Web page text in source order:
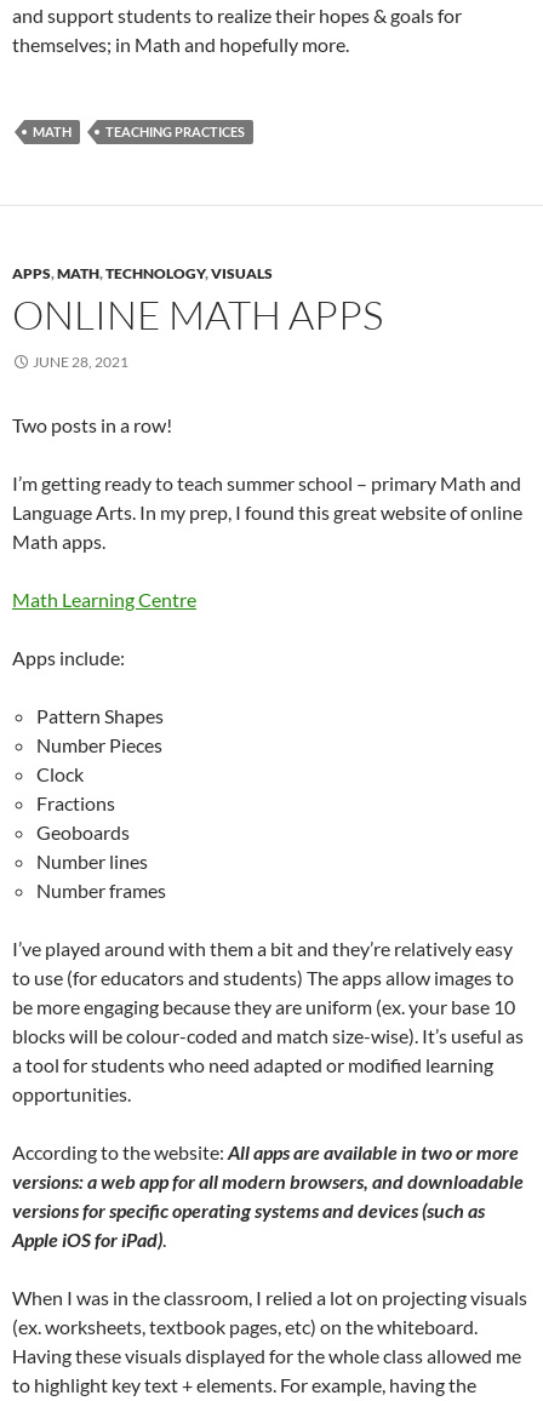
and support students to realize their hopes & goals for
themselves; in Math and hopefully more.
MATH TEACHING PRACTICES
APPS,MATH,TECHNOLOGY,VISUALS
ONLINE MATH APPS
JUNE 28, 2021
Two posts in a row!
I’m getting ready to teach summer school – primary Math and
Language Arts. In my prep, I found this great website of online
Math apps.
Math Learning Centre
Apps include:
Pattern Shapes
Number Pieces
Clock
Fractions
Geoboards
Number lines
Number frames
I’ve played around with them a bit and they’re relatively easy
to use (for educators and students) The apps allow images to
be more engaging because they are uniform (ex. your base 10
blocks will be colour-coded and match size-wise). It’s useful as
a tool for students who need adapted or modified learning
opportunities.
According to the website: All apps are available in two or more
versions: a web app for all modern browsers, and downloadable
versions for specific operating systems and devices (such as
Apple iOS for iPad).
When I was in the classroom, I relied a lot on projecting visuals
(ex. worksheets, textbook pages, etc) on the whiteboard.
Having these visuals displayed for the whole class allowed me
to highlight key text + elements. For example, having the